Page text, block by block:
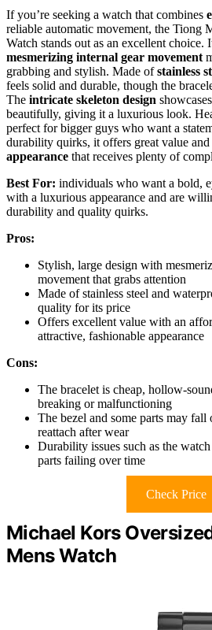
If you’re seeking a watch that combines
reliable automatic movement, the Tiong
Watch stands out as an excellent choice.
mesmerizing internal gear movement
grabbing and stylish. Made ofstainless
feels solid and durable, though the
The intricate skeleton design
beautifully, giving it a luxurious look.
perfect for bigger guys who want a
durability quirks, it offers great value and
appearance that receives plenty of
Best For: individuals who want a bold,
with a luxurious appearance and are
durability and quality quirks.
Pros:
Stylish, large design with
movement that grabs attention
Made of stainless steel and
quality for its price
Offers excellent value with an
attractive, fashionable appearance
Cons:
The bracelet is cheap, hollow-
breaking or malfunctioning
The bezel and some parts may
reattach after wear
Durability issues such as the
parts failing over time
Check Price
Michael Kors
Mens Watch